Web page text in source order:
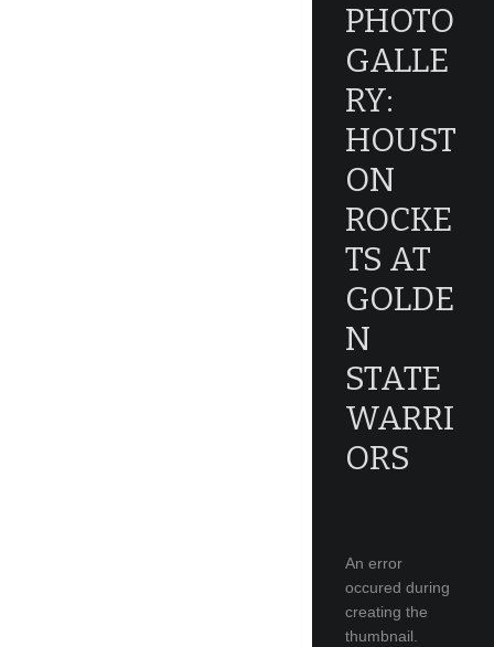
PHOTO
GALLE
RY:
HOUST
ON
ROCKE
TS AT
GOLDE
N
STATE
WARRI
ORS
An error
occured during
creating the
thumbnail.